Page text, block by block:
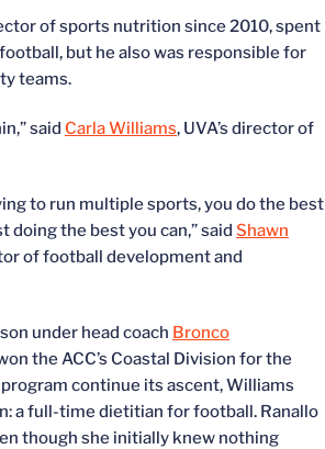
of sports nutrition since 2010, spent
but he also was responsible for
teams.
said Carla Williams, UVA’s director of
to run multiple sports, you do the best
doing the best you can,” said Shawn
of football development and
under head coach Bronco
the ACC’s Coastal Division for the
continue its ascent, Williams
a full-time dietitian for football. Ranallo
though she initially knew nothing